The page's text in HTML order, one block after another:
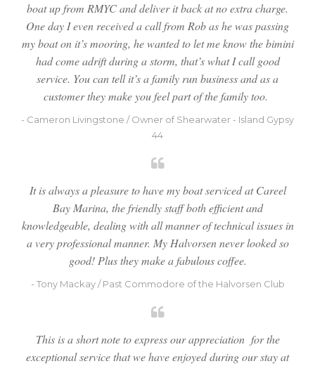
boat up from RMYC and deliver it back at no extra charge.
One day I even received a call from Rob as he was passing
my boat on it’s mooring, he wanted to let me know the bimini
had come adrift during a storm, that’s what I call good
service. You can tell it’s a family run business and as a
customer they make you feel part of the family too.
- Cameron Livingstone / Owner of Shearwater - Island Gypsy
44
It is always a pleasure to have my boat serviced at Careel
Bay Marina, the friendly staff both efficient and
knowledgeable, dealing with all manner of technical issues in
a very professional manner. My Halvorsen never looked so
good! Plus they make a fabulous coffee.
- Tony Mackay / Past Commodore of the Halvorsen Club
This is a short note to express our appreciation for the
exceptional service that we have enjoyed during our stay at